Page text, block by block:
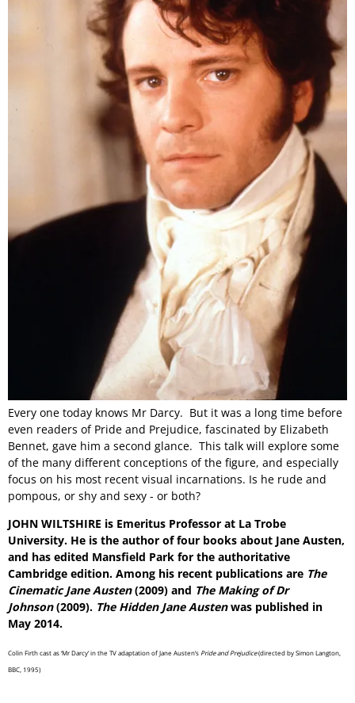
Every one today knows Mr Darcy. But it was a long time before
even readers of Pride and Prejudice, fascinated by Elizabeth
Bennet, gave him a second glance. This talk will explore some
of the many different conceptions of the figure, and especially
focus on his most recent visual incarnations. Is he rude and
pompous, or shy and sexy - or both?
JOHN WILTSHIRE is Emeritus Professor at La Trobe
University. He is the author of four books about Jane Austen,
and has edited Mansfield Park for the authoritative
Cambridge edition. Among his recent publications are The
Cinematic Jane Austen(2009) and The Making of Dr
Johnson(2009). The Hidden Jane Austenwas published in
May 2014.
Colin Firth cast as ‘Mr Darcy’ in the TV adaptation of Jane Austen’s Pride and Prejudice(directed by Simon Langton,
BBC, 1995)